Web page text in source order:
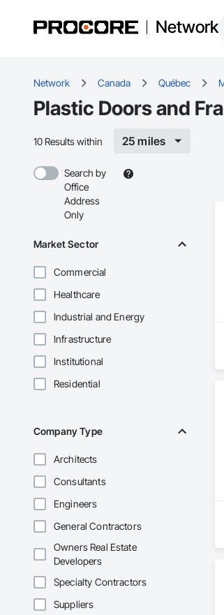
Network
Network Canada Québec
Plastic Doors and
10 Results within 25 miles
Search by
Office
Address
Only
Market Sector
Commercial
Healthcare
Industrial and Energy
Infrastructure
Institutional
Residential
Company Type
Architects
Consultants
Engineers
General Contractors
Owners Real Estate
Developers
Specialty Contractors
Suppliers